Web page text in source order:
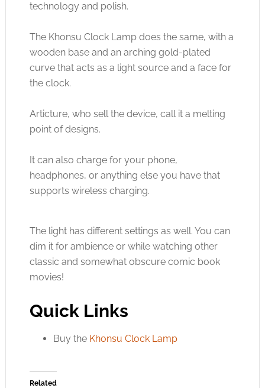
technology and polish.
The Khonsu Clock Lamp does the same, with a
wooden base and an arching gold-plated
curve that acts as a light source and a face for
the clock.
Articture, who sell the device, call it a melting
point of designs.
It can also charge for your phone,
headphones, or anything else you have that
supports wireless charging.
The light has different settings as well. You can
dim it for ambience or while watching other
classic and somewhat obscure comic book
movies!
Quick Links
Buy the Khonsu Clock Lamp
Related